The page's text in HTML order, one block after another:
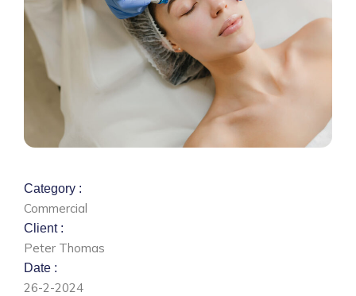
Category :
Commercial
Client :
Peter Thomas
Date :
26-2-2024